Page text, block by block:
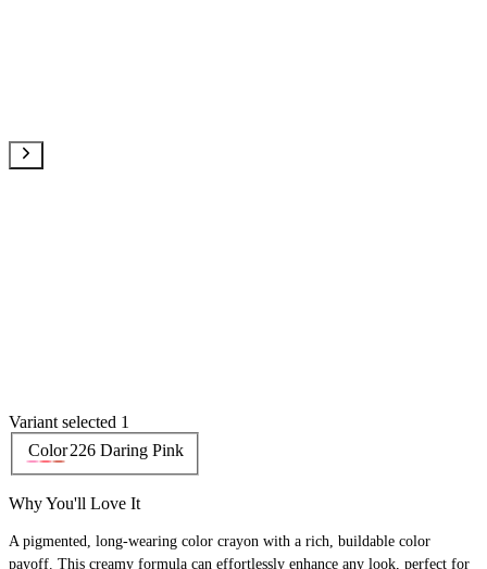
Variant selected 1
Color226 Daring Pink
Why You'll Love It
A pigmented, long-wearing color crayon with a rich, buildable color
payoff. This creamy formula can effortlessly enhance any look, perfect for